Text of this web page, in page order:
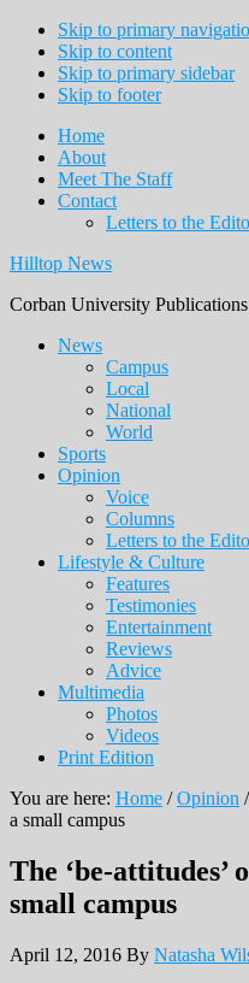
Skip to primary
Skip to content
Skip to primary sidebar
Skip to footer
Home
About
Meet The Staff
Contact
Letters to the
Hilltop News
Corban University Publications
Main
navigation
News
Campus
Local
National
World
Sports
Opinion
Voice
Columns
Letters to the
Lifestyle & Culture
Features
Testimonies
Entertainment
Reviews
Advice
Multimedia
Photos
Videos
Print Edition
You are here: Home / Opinion /
a small campus
The ‘be-attitudes’
small campus
April 12, 2016 By Natasha